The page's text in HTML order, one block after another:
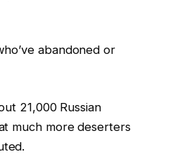
abandoned or
21,000 Russian
much more deserters